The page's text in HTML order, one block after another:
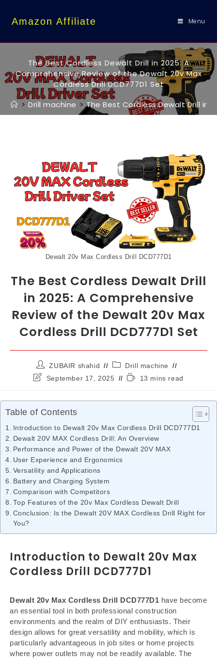
Amazon Affiliate Menu
The Best Cordless Dewalt Drill in 2025: A
Comprehensive Review of the Dewalt 20v Max
Cordless Drill DCD777D1 Set
> Drill machine > The Best Cordless Dewalt Drill in
Dewalt 20v Max Cordless Drill DCD777D1
The Best Cordless Dewalt Drill
in 2025: A Comprehensive
Review of the Dewalt 20v Max
Cordless Drill DCD777D1 Set
ZUBAIR shahid
Drill machine
September 17, 2025
13 mins read
Table of Contents
Introduction to Dewalt 20v Max Cordless Drill DCD777D1
Dewalt 20V MAX Cordless Drill: An Overview
Performance and Power of the Dewalt 20V MAX
User Experience and Ergonomics
Versatility and Applications
Battery and Charging System
Comparison with Competitors
Top Features of the 20v Max Cordless Dewalt Drill
Conclusion: Is the Dewalt 20V MAX Cordless Drill Right for
You?
Introduction to Dewalt 20v Max
Cordless Drill DCD777D1
Dewalt 20v Max Cordless Drill DCD777D1 have become
an essential tool in both professional construction
environments and the realm of DIY enthusiasts. Their
design allows for great versatility and mobility, which is
particularly advantageous in job sites or home projects
where power outlets may not be readily available. The